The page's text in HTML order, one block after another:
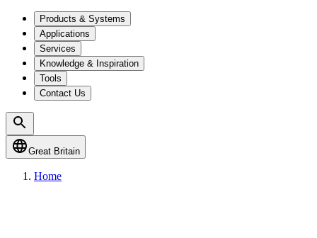
Products & Systems
Applications
Services
Knowledge & Inspiration
Tools
Contact Us
Great Britain
Home